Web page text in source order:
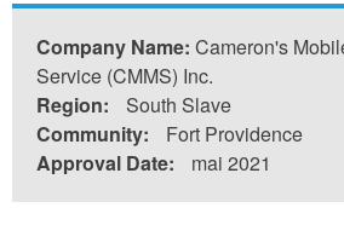
Company Name: Cameron's
Service (CMMS) Inc.
Region:
South Slave
Community:
Fort Providence
Approval Date:
mai 2021